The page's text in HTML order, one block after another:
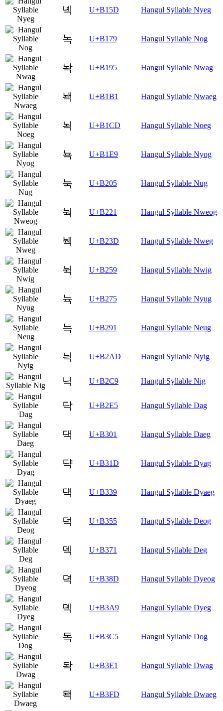
녝 U+B15D Hangul Syllable Nyeg
녹 U+B179 Hangul Syllable Nog
놕 U+B195 Hangul Syllable Nwag
놱 U+B1B1 Hangul Syllable Nwaeg
뇍 U+B1CD Hangul Syllable Noeg
뇩 U+B1E9 Hangul Syllable Nyog
눅 U+B205 Hangul Syllable Nug
눡 U+B221 Hangul Syllable Nweog
눽 U+B23D Hangul Syllable Nweg
뉙 U+B259 Hangul Syllable Nwig
뉵 U+B275 Hangul Syllable Nyug
늑 U+B291 Hangul Syllable Neug
늭 U+B2AD Hangul Syllable Nyig
닉 U+B2C9 Hangul Syllable Nig
닥 U+B2E5 Hangul Syllable Dag
댁 U+B301 Hangul Syllable Daeg
댝 U+B31D Hangul Syllable Dyag
댹 U+B339 Hangul Syllable Dyaeg
덕 U+B355 Hangul Syllable Deog
덱 U+B371 Hangul Syllable Deg
뎍 U+B38D Hangul Syllable Dyeog
뎩 U+B3A9 Hangul Syllable Dyeg
독 U+B3C5 Hangul Syllable Dog
돡 U+B3E1 Hangul Syllable Dwag
돽 U+B3FD Hangul Syllable Dwaeg